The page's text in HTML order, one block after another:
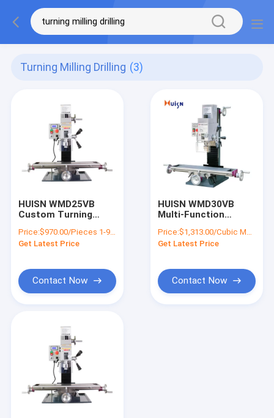
Turning Milling Drilling (3)
HUISN WMD25VB
Custom Turning
Tapping Small Milling
Machines Drilling
Price:$970.00/Pieces 1-9 Pieces
Get Latest Price
Contact Now
HUISN WMD30VB
Multi-Function
Machine CNC Turning
Parts
Price:$1,313.00/Cubic Meters 1-9 Cubic Meters
Get Latest Price
Contact Now